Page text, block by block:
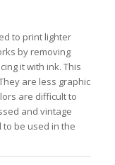
to print lighter
by removing
it with ink. This
are less graphic
are difficult to
and vintage
to be used in the